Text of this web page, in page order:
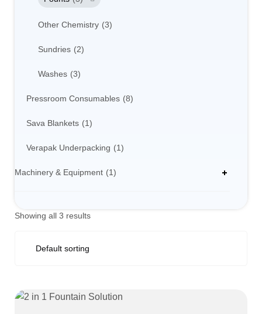
Other Chemistry 3
Sundries 2
Washes 3
Pressroom Consumables 8
Sava Blankets 1
Verapak Underpacking 1
Machinery & Equipment 1
Showing all 3 results